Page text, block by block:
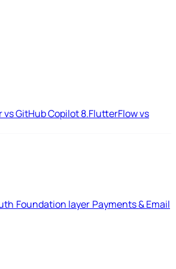
vs GitHub Copilot8.FlutterFlow vs
Foundation layer Payments & Email